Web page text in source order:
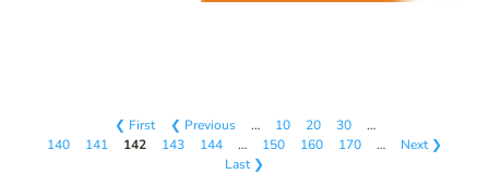
❮ First ❮ Previous … 10 20 30
…
140
141 142 143 144 … 150 160 170 …
Next ❯
Last ❯